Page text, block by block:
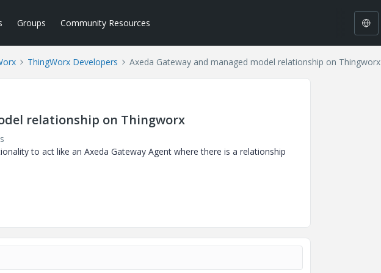
Groups Community Resources
ThingWorx Developers Axeda Gateway and managed model relationship on Thingworx
relationship on Thingworx
to act like an Axeda Gateway Agent where there is a relationship